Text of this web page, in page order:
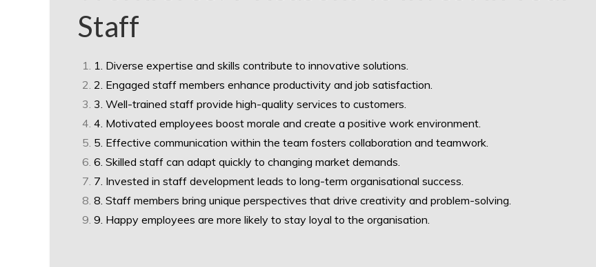
Staff
1. Diverse expertise and skills contribute to innovative solutions.
2. Engaged staff members enhance productivity and job satisfaction.
3. Well-trained staff provide high-quality services to customers.
4. Motivated employees boost morale and create a positive work environment.
5. Effective communication within the team fosters collaboration and teamwork.
6. Skilled staff can adapt quickly to changing market demands.
7. Invested in staff development leads to long-term organisational success.
8. Staff members bring unique perspectives that drive creativity and problem-solving.
9. Happy employees are more likely to stay loyal to the organisation.